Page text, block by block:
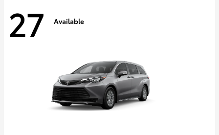
27 Available